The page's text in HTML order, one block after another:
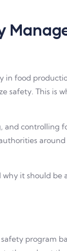
in food
safety. This is
controlling
why it should
program